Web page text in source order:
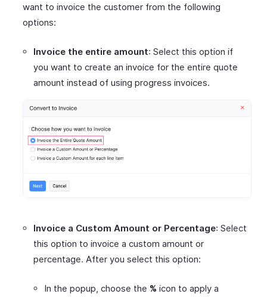
want to invoice the customer from the following
options:
Invoice the entire amount: Select this option if
you want to create an invoice for the entire quote
amount instead of using progress invoices.
Invoice a Custom Amount or Percentage: Select
this option to invoice a custom amount or
percentage. After you select this option:
In the popup, choose the % icon to apply a